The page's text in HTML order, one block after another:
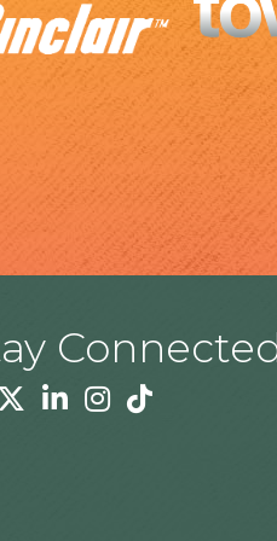
TwitterLinkedinInstagram
Tiktok